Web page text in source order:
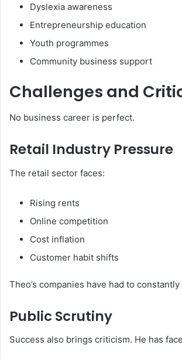
Dyslexia awareness
Entrepreneurship education
Youth programmes
Community business support
Challenges and
No business career is perfect.
Retail Industry Pressure
The retail sector faces:
Rising rents
Online competition
Cost inflation
Customer habit shifts
Theo’s companies have had to constantly
Public Scrutiny
Success also brings criticism. He has